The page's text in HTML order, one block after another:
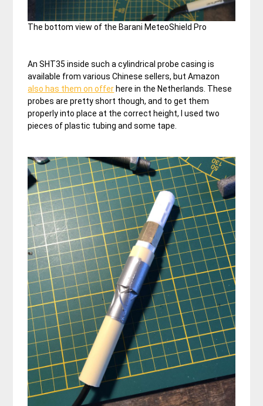
The bottom view of the Barani MeteoShield Pro
An SHT35 inside such a cylindrical probe casing is
available from various Chinese sellers, but Amazon
also has them on offer here in the Netherlands. These
probes are pretty short though, and to get them
properly into place at the correct height, I used two
pieces of plastic tubing and some tape.